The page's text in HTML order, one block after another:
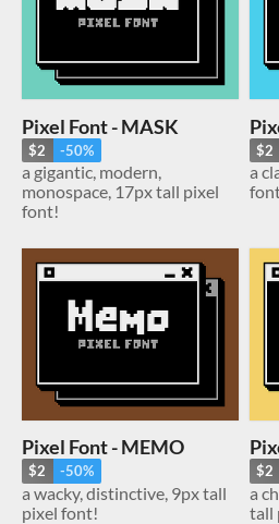
Pixel Font - MASK
$2 -50%
a gigantic, modern,
monospace, 17px tall pixel
font!
$2
a
Pixel Font - MEMO
$2 -50%
a wacky, distinctive, 9px tall
pixel font!
$2
a
tall